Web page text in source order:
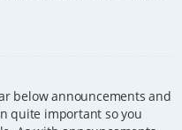
below announcements and
quite important so you